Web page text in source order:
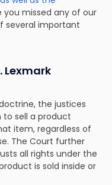
you missed any of our
several important
Lexmark
the justices
to sell a product
item, regardless of
The Court further
all rights under the
is sold inside or